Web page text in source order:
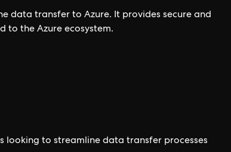
data transfer to Azure. It provides secure and
to the Azure ecosystem.
looking to streamline data transfer processes